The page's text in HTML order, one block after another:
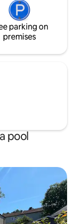
parking on
premises
pool